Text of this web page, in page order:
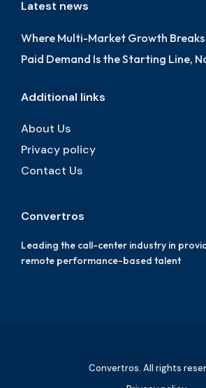
Latest news
Where Multi-Market Growth
Paid Demand Is the Starting Line,
Additional links
About Us
Privacy policy
Contact Us
Convertros
Leading the call-center industry in
remote performance-based talent
Convertros. All rights